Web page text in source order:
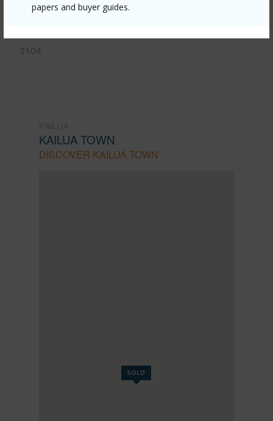
papers and buyer guides.
mls=202608062&allow=true
3104
KAILUA TOWN
DISCOVER KAILUA TOWN